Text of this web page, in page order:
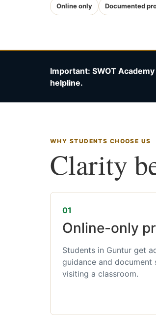
Online only Documented
Important: SWOT
helpline.
WHY STUDENTS CHOOSE US
Clarity
01
Online-only
Students in Guntur get
guidance and
visiting a classroom.